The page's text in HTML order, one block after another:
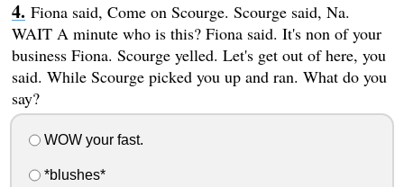
Fiona said, Come on Scourge. Scourge said, Na.
WAIT A minute who is this? Fiona said. It's non of your
business Fiona. Scourge yelled. Let's get out of here, you
said. While Scourge picked you up and ran. What do you
say?
WOW your fast.
*blushes*